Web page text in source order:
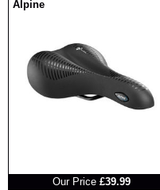
Alpine
Our Price £39.99